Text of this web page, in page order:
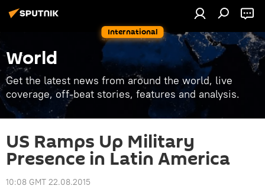
International
World
Get the latest news from around the world, live
coverage, off-beat stories, features and analysis.
US Ramps Up Military
Presence in Latin America
10:08 GMT 22.08.2015